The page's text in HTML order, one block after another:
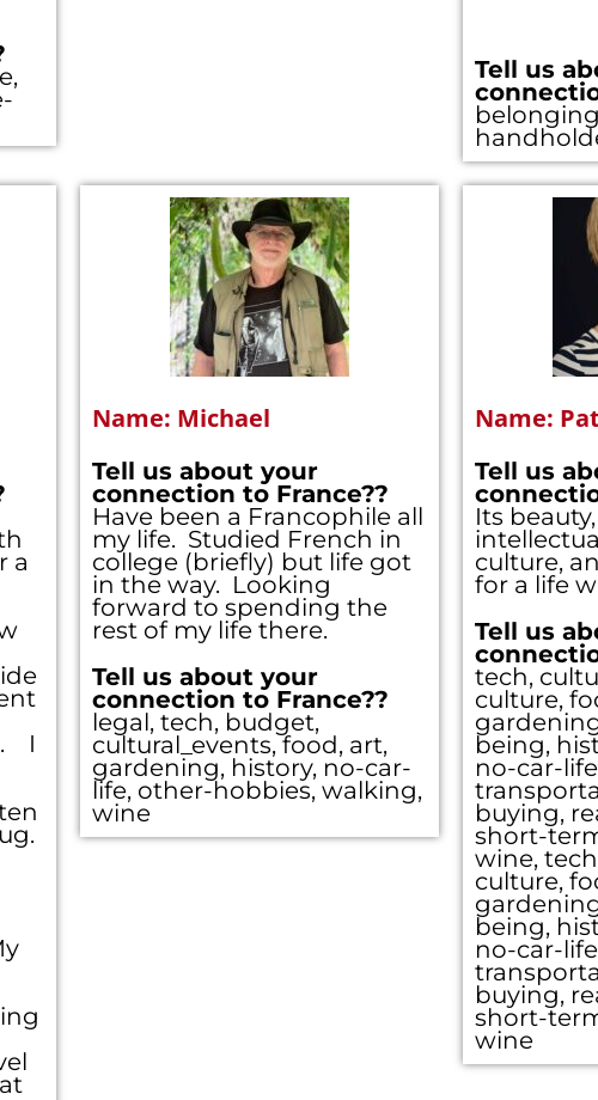
Tell us
a
I
Name: Michael
Tell us about your
connection to France??
Have been a Francophile all
my life. Studied French in
college (briefly) but life got
in the way. Looking
forward to spending the
rest of my life there.
Tell us about your
connection to France??
legal, tech, budget,
cultural_events, food, art,
gardening, history, no-car-
life, other-hobbies, walking,
wine
Name:
Tell us
Its
culture,
for a life
Tell us
tech,
culture,
being,
no-car-
buying,
short-
wine,
culture,
being,
no-car-
buying,
short-
wine
not registered with our site yet. Please register
takes a minute. If you’ve registered already,
e (so you don’t see this popup anymore)
town data
Community Forums
to Zoom calls
Username
Last Name
Sign Up
email for the link that
the site, a registered user
browse all you please.